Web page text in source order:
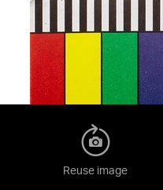
Reuse image